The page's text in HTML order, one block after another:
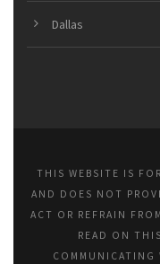
Dallas
THIS WEBSITE IS
AND DOES NOT
ACT OR REFRAIN
READ ON
COMMUNICATING